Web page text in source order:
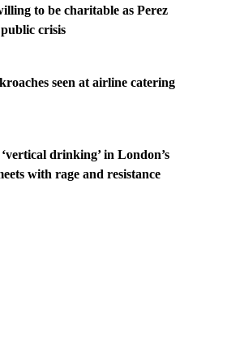
to be charitable as Perez
crisis
seen at airline catering
drinking’ in London’s
with rage and resistance